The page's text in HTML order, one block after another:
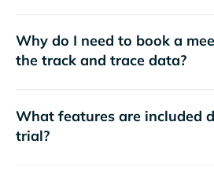
Why do I need to book a
the track and trace data?
What features are included
trial?